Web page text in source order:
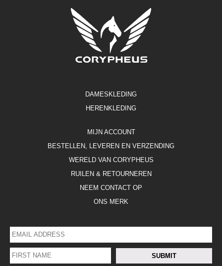
DAMESKLEDING
HERENKLEDING
MIJN ACCOUNT
BESTELLEN, LEVEREN EN VERZENDING
WERELD VAN CORYPHEUS
RUILEN & RETOURNEREN
NEEM CONTACT OP
ONS MERK
EMAIL
ADDRESS
*
FIRST
NAME
SUBMIT